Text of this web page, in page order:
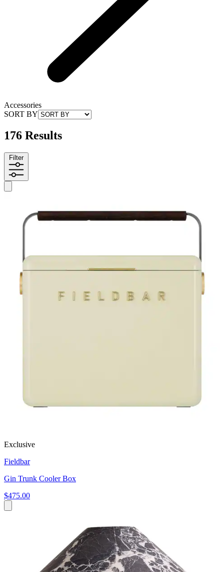
Accessories
SORT BY
176 Results
Filter
Exclusive
Fieldbar
Gin Trunk Cooler Box
$475.00